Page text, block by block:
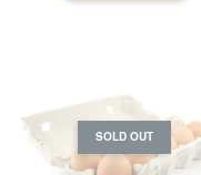
SOLD OUT